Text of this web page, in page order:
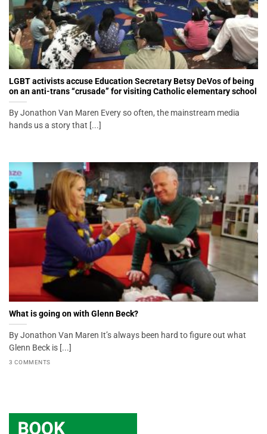
LGBT activists accuse Education Secretary Betsy DeVos of being
on an anti-trans “crusade” for visiting Catholic elementary school
By Jonathon Van Maren Every so often, the mainstream media
hands us a story that [...]
What is going on with Glenn Beck?
By Jonathon Van Maren It’s always been hard to figure out what
Glenn Beck is [...]
3 COMMENTS